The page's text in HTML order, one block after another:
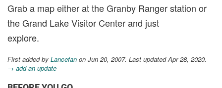
Grab a map either at the Granby Ranger station or
the Grand Lake Visitor Center and just
explore.
First added by Lancefan on Jun 20, 2007. Last updated Apr 28, 2020.
→ add an update